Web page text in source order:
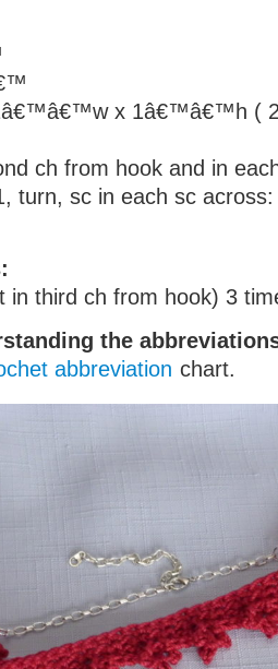
x 1â€™â€™h (
ch from hook and in
turn, sc in each sc
in third ch from hook) 3
the
abbreviation chart.